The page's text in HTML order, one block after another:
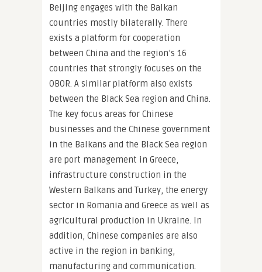
Beijing engages with the Balkan
countries mostly bilaterally. There
exists a platform for cooperation
between China and the region’s 16
countries that strongly focuses on the
OBOR. A similar platform also exists
between the Black Sea region and China.
The key focus areas for Chinese
businesses and the Chinese government
in the Balkans and the Black Sea region
are port management in Greece,
infrastructure construction in the
Western Balkans and Turkey, the energy
sector in Romania and Greece as well as
agricultural production in Ukraine. In
addition, Chinese companies are also
active in the region in banking,
manufacturing and communication.